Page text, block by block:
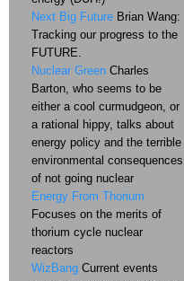
Next Big Future Brian Wang:
Tracking our progress to the
FUTURE.
Nuclear Green Charles
Barton, who seems to be
either a cool curmudgeon, or
a rational hippy, talks about
energy policy and the terrible
environmental consequences
of not going nuclear
Energy From Thorium
Focuses on the merits of
thorium cycle nuclear
reactors
WizBang Current events